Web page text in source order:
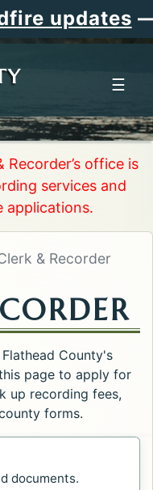
updates—
☰
office is
services and
& Recorder
County's
page to apply for
up recording fees,
forms.
documents.